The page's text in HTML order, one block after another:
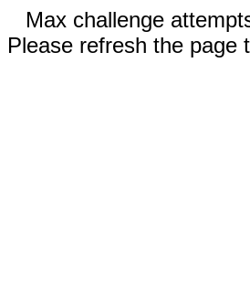
Max challenge
Please refresh the page